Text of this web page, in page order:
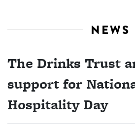
NEWS
The Drinks Trust
support for
Hospitality Day